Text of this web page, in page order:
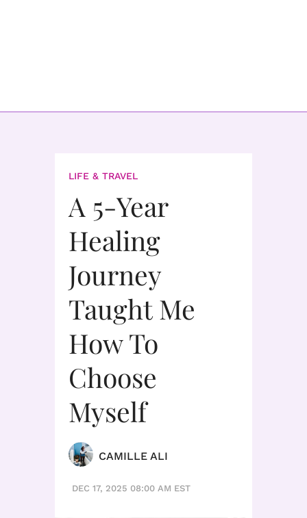
LIFE & TRAVEL
A 5-Year
Healing
Journey
Taught Me
How To
Choose
Myself
CAMILLE ALI
DEC 17, 2025 08:00 AM EST